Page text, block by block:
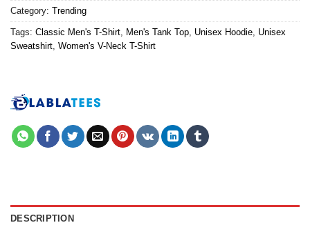
Category: Trending
Tags: Classic Men's T-Shirt, Men's Tank Top, Unisex Hoodie, Unisex
Sweatshirt, Women's V-Neck T-Shirt
DESCRIPTION